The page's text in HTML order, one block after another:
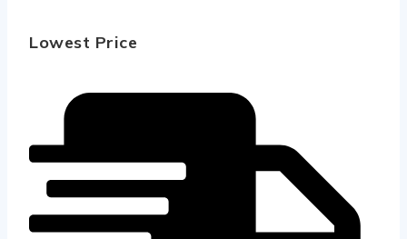
Lowest Price